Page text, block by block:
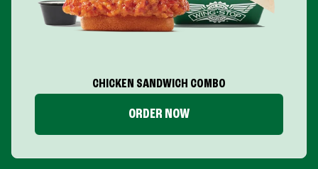
CHICKEN SANDWICH COMBO
ORDER NOW